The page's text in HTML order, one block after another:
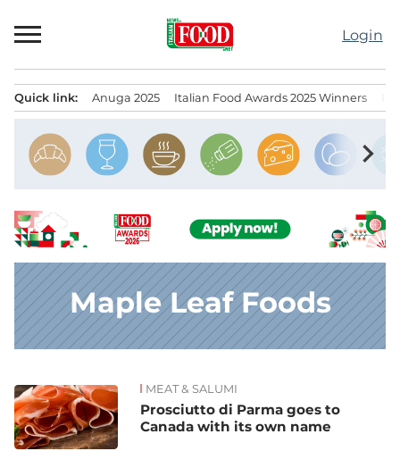
to
Login
Quick link: Anuga 2025 Italian Food Awards 2025 Winners
chevron_right
Maple Leaf Foods
News MEAT & SALUMI
Prosciutto di Parma goes to
Canada with its own name